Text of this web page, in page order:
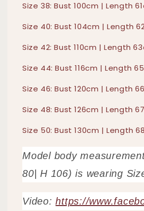
Size 38: Bust 100cm | Length
Size 40: Bust 104cm | Length
Size 42: Bust 110cm | Length
Size 44: Bust 116cm | Length
Size 46: Bust 120cm | Length
Size 48: Bust 126cm | Length
Size 50: Bust 130cm | Length
Model body
80| H 106) is wearing
Video:https://